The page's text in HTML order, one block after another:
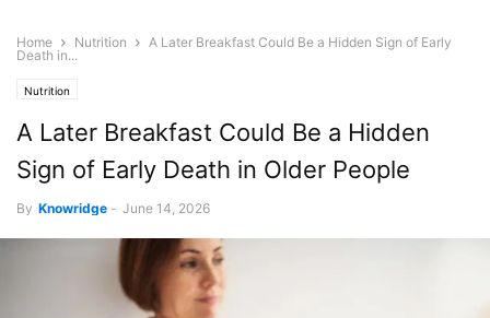
Home Nutrition
A Later Breakfast Could Be a Hidden Sign of Early
Death in...
Nutrition
A Later Breakfast Could Be a Hidden
Sign of Early Death in Older People
By Knowridge - June 14, 2026